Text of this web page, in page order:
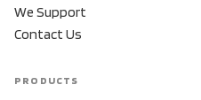
We Support
Contact Us
PRODUCTS